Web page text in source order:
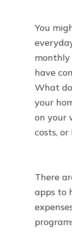
You
monthly
have
What
your
on your
costs, or
There
apps to